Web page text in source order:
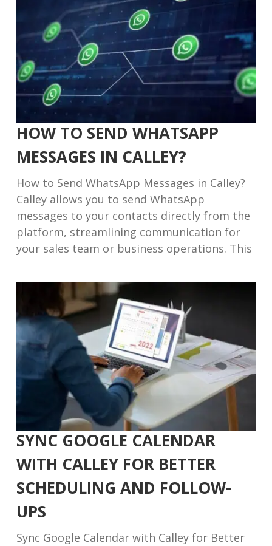
HOW TO SEND WHATSAPP
MESSAGES IN CALLEY?
How to Send WhatsApp Messages in Calley?
Calley allows you to send WhatsApp
messages to your contacts directly from the
platform, streamlining communication for
your sales team or business operations. This
SYNC GOOGLE CALENDAR
WITH CALLEY FOR BETTER
SCHEDULING AND FOLLOW-
UPS
Sync Google Calendar with Calley for Better